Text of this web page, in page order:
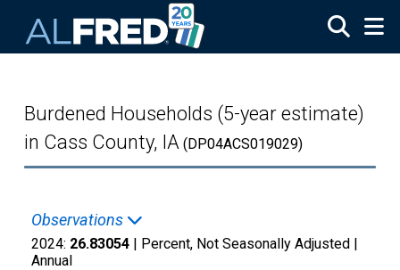
Burdened Households (5-year estimate)
in Cass County, IA (DP04ACS019029)
Observations
2024: 26.83054 | Percent, Not Seasonally Adjusted |
Annual